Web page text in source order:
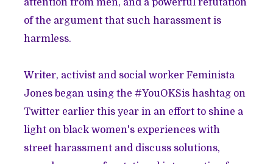
attention from men, and a powerful refutation
of the argument that such harassment is
harmless.
Writer, activist and social workerFeminista
Jones began using the#YouOKSis hashtag on
Twitter earlier this year in an effort to shine a
light on black women's experiences with
street harassment and discuss solutions,